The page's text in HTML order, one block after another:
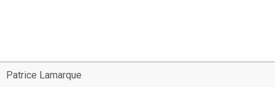
Patrice Lamarque